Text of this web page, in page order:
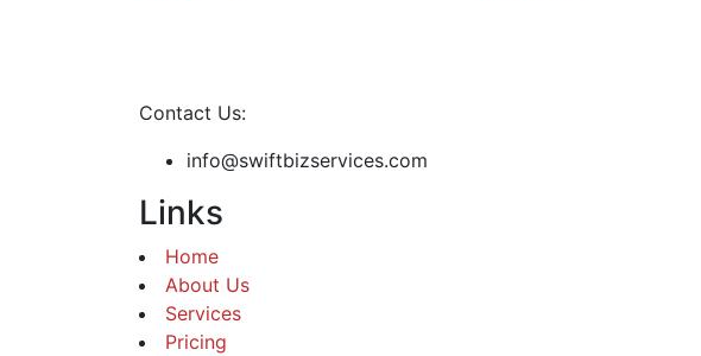
Contact Us:
info@swiftbizservices.com
Links
Home
About Us
Services
Pricing